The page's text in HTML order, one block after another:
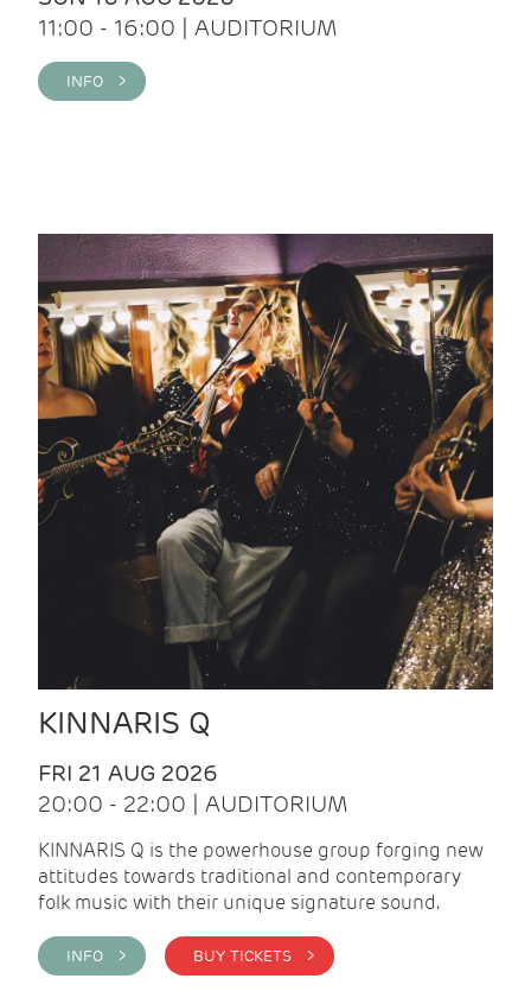
11:00 - 16:00 | AUDITORIUM
INFO >
KINNARIS Q
FRI 21 AUG 2026
20:00 - 22:00 | AUDITORIUM
KINNARIS Q is the powerhouse group forging new
attitudes towards traditional and contemporary
folk music with their unique signature sound.
INFO > BUY TICKETS >